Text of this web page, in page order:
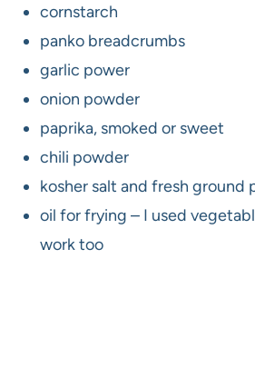
cornstarch
panko breadcrumbs
garlic power
onion powder
paprika, smoked or sweet
chili powder
kosher salt and fresh ground
oil for frying – I used
work too